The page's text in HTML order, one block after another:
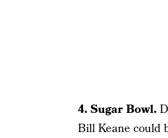
4. Sugar Bowl.
Bill Keane could